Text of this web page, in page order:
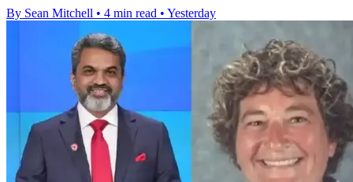
By Sean Mitchell • 4 min read • Yesterday